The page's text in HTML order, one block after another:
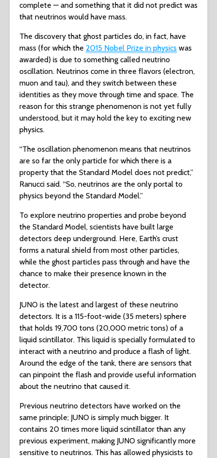
complete — and something that it did not predict was
that neutrinos would have mass.
The discovery that ghost particles do, in fact, have
mass (for which the 2015 Nobel Prize in physics was
awarded) is due to something called neutrino
oscillation. Neutrinos come in three flavors (electron,
muon and tau), and they switch between these
identities as they move through time and space. The
reason for this strange phenomenon is not yet fully
understood, but it may hold the key to exciting new
physics.
“The oscillation phenomenon means that neutrinos
are so far the only particle for which there is a
property that the Standard Model does not predict,”
Ranucci said. “So, neutrinos are the only portal to
physics beyond the Standard Model.”
To explore neutrino properties and probe beyond
the Standard Model, scientists have built large
detectors deep underground. Here, Earth’s crust
forms a natural shield from most other particles,
while the ghost particles pass through and have the
chance to make their presence known in the
detector.
JUNO is the latest and largest of these neutrino
detectors. It is a 115-foot-wide (35 meters) sphere
that holds 19,700 tons (20,000 metric tons) of a
liquid scintillator. This liquid is specially formulated to
interact with a neutrino and produce a flash of light.
Around the edge of the tank, there are sensors that
can pinpoint the flash and provide useful information
about the neutrino that caused it.
Previous neutrino detectors have worked on the
same principle; JUNO is simply much bigger. It
contains 20 times more liquid scintillator than any
previous experiment, making JUNO significantly more
sensitive to neutrinos. This has allowed physicists to